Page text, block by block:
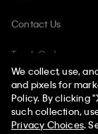
Contact Us
Track Order
Returns
Shipping
We collect, use,
and pixels for
Policy. By clicking
such collection,
Privacy Choices.